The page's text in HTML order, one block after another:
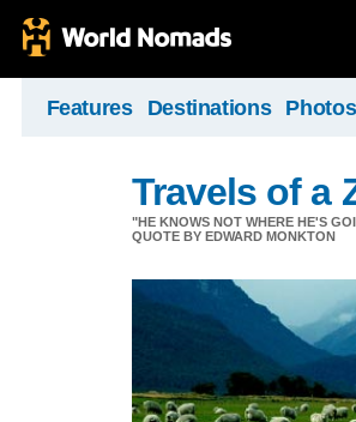
Features Destinations Photos
Travels of a
"HE KNOWS NOT WHERE HE'S
QUOTE BY EDWARD MONKTON